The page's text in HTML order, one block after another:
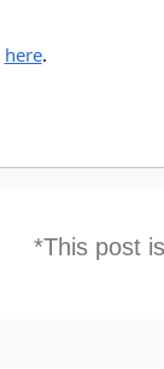
here.
*This post